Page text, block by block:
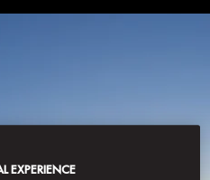
EXPERIENCE